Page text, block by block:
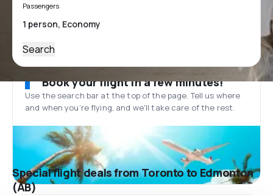
Passengers
Search
Book your flight in a few minutes!
Use the search bar at the top of the page. Tell us where
and when you’re flying, and we'll take care of the rest.
Special flight deals from Toronto to Edmonton
(AB)